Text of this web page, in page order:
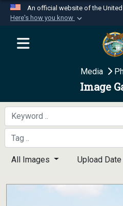
An official website of the
Here's how you know
Official websites
website belongs
Department of
Secure .mil
A
connected to the .mil
information only on
Media
Image
All Images Upload Date